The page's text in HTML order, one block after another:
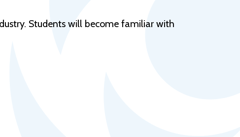
Veterans Services
Students will become familiar with